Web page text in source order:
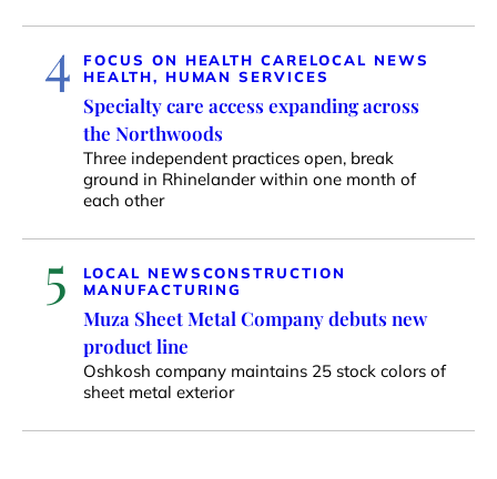
4 FOCUS ON HEALTH CARELOCAL NEWS
HEALTH, HUMAN SERVICES
Specialty care access expanding across
the Northwoods
Three independent practices open, break
ground in Rhinelander within one month of
each other
5 LOCAL NEWSCONSTRUCTION
MANUFACTURING
Muza Sheet Metal Company debuts new
product line
Oshkosh company maintains 25 stock colors of
sheet metal exterior